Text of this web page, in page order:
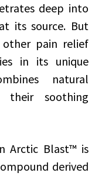
deep into
its source. But
pain relief
in its unique
natural
their soothing
Arctic Blast™ is
derived